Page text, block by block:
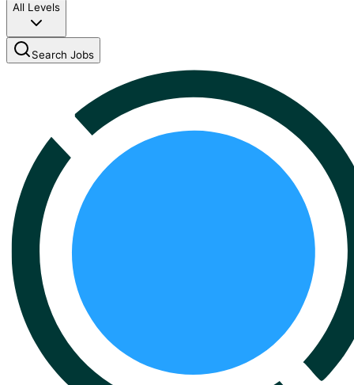
All Levels
Search Jobs